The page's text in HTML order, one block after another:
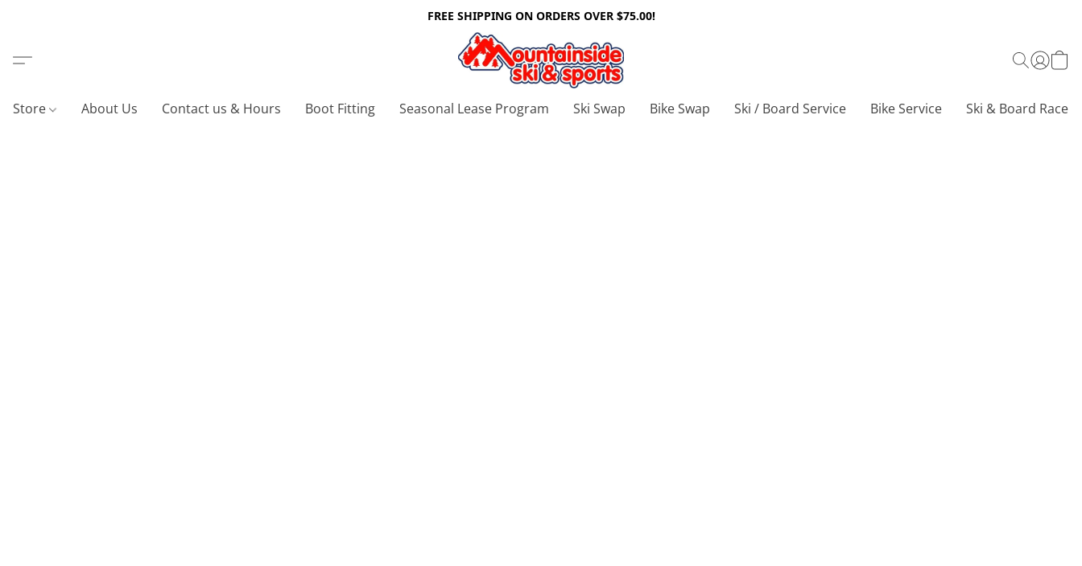
FREE SHIPPING ON ORDERS OVER $75.00!
Store About Us Contact us & Hours Boot Fitting Seasonal Lease Program Ski Swap Bike Swap Ski / Board Service Bike Service Ski & Board Race